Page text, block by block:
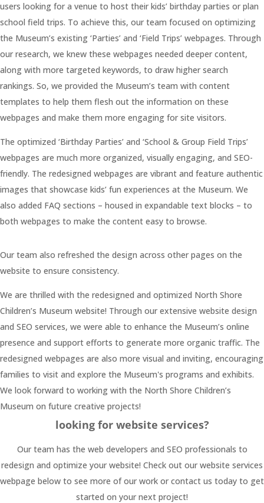
users looking for a venue to host their kids’ birthday parties or plan
school field trips. To achieve this, our team focused on optimizing
the Museum’s existing ‘Parties’ and ‘Field Trips’ webpages. Through
our research, we knew these webpages needed deeper content,
along with more targeted keywords, to draw higher search
rankings. So, we provided the Museum’s team with content
templates to help them flesh out the information on these
webpages and make them more engaging for site visitors.
The optimized ‘Birthday Parties’ and ‘School & Group Field Trips’
webpages are much more organized, visually engaging, and SEO-
friendly. The redesigned webpages are vibrant and feature authentic
images that showcase kids’ fun experiences at the Museum. We
also added FAQ sections – housed in expandable text blocks – to
both webpages to make the content easy to browse.
Our team also refreshed the design across other pages on the
website to ensure consistency.
We are thrilled with the redesigned and optimized North Shore
Children’s Museum website! Through our extensive website design
and SEO services, we were able to enhance the Museum’s online
presence and support efforts to generate more organic traffic. The
redesigned webpages are also more visual and inviting, encouraging
families to visit and explore the Museum's programs and exhibits.
We look forward to working with the North Shore Children’s
Museum on future creative projects!
looking for website services?
Our team has the web developers and SEO professionals to
redesign and optimize your website! Check out our website services
webpage below to see more of our work or contact us today to get
started on your next project!